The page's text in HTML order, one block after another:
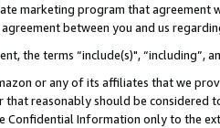
marketing program that agreement
between you and us
the terms “include(s)",
or any of its affiliates that we
reasonably should be considered
Confidential Information only to the